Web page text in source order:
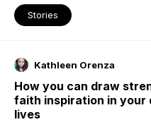
Stories
Kathleen Orenza
How you can draw
faith inspiration in your
lives